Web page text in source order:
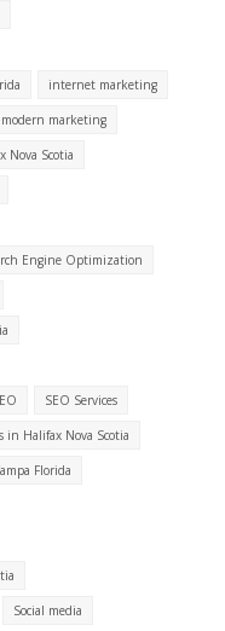
internet marketing
modern marketing
Nova Scotia
Engine Optimization
SEO Services
in Halifax Nova Scotia
Florida
Social media